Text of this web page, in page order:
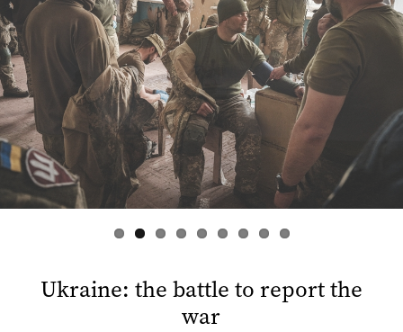
Ukraine: the battle to report the
war